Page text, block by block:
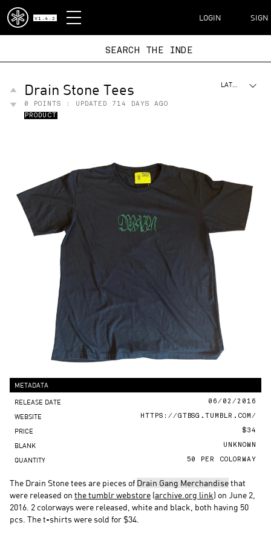
V1.4.2
DISPATCH
LOGIN SIGN
SEARCH THE I
Drain Stone Tees
0 POINTS : UPDATED
714 DAYS AGO
PRODUCT
LATEST
METADATA
RELEASE DATE 06/02/2016
WEBSITE HTTPS://GTBSG.TUMBLR.COM/
PRICE $34
BLANK UNKNOWN
QUANTITY 50 PER COLORWAY
The Drain Stone tees are pieces of Drain Gang Merchandisethat
were released on the tumblr webstore (archive.org link) on June 2,
2016. 2 colorways were released, white and black, both having 50
pcs. The t-shirts were sold for $34.